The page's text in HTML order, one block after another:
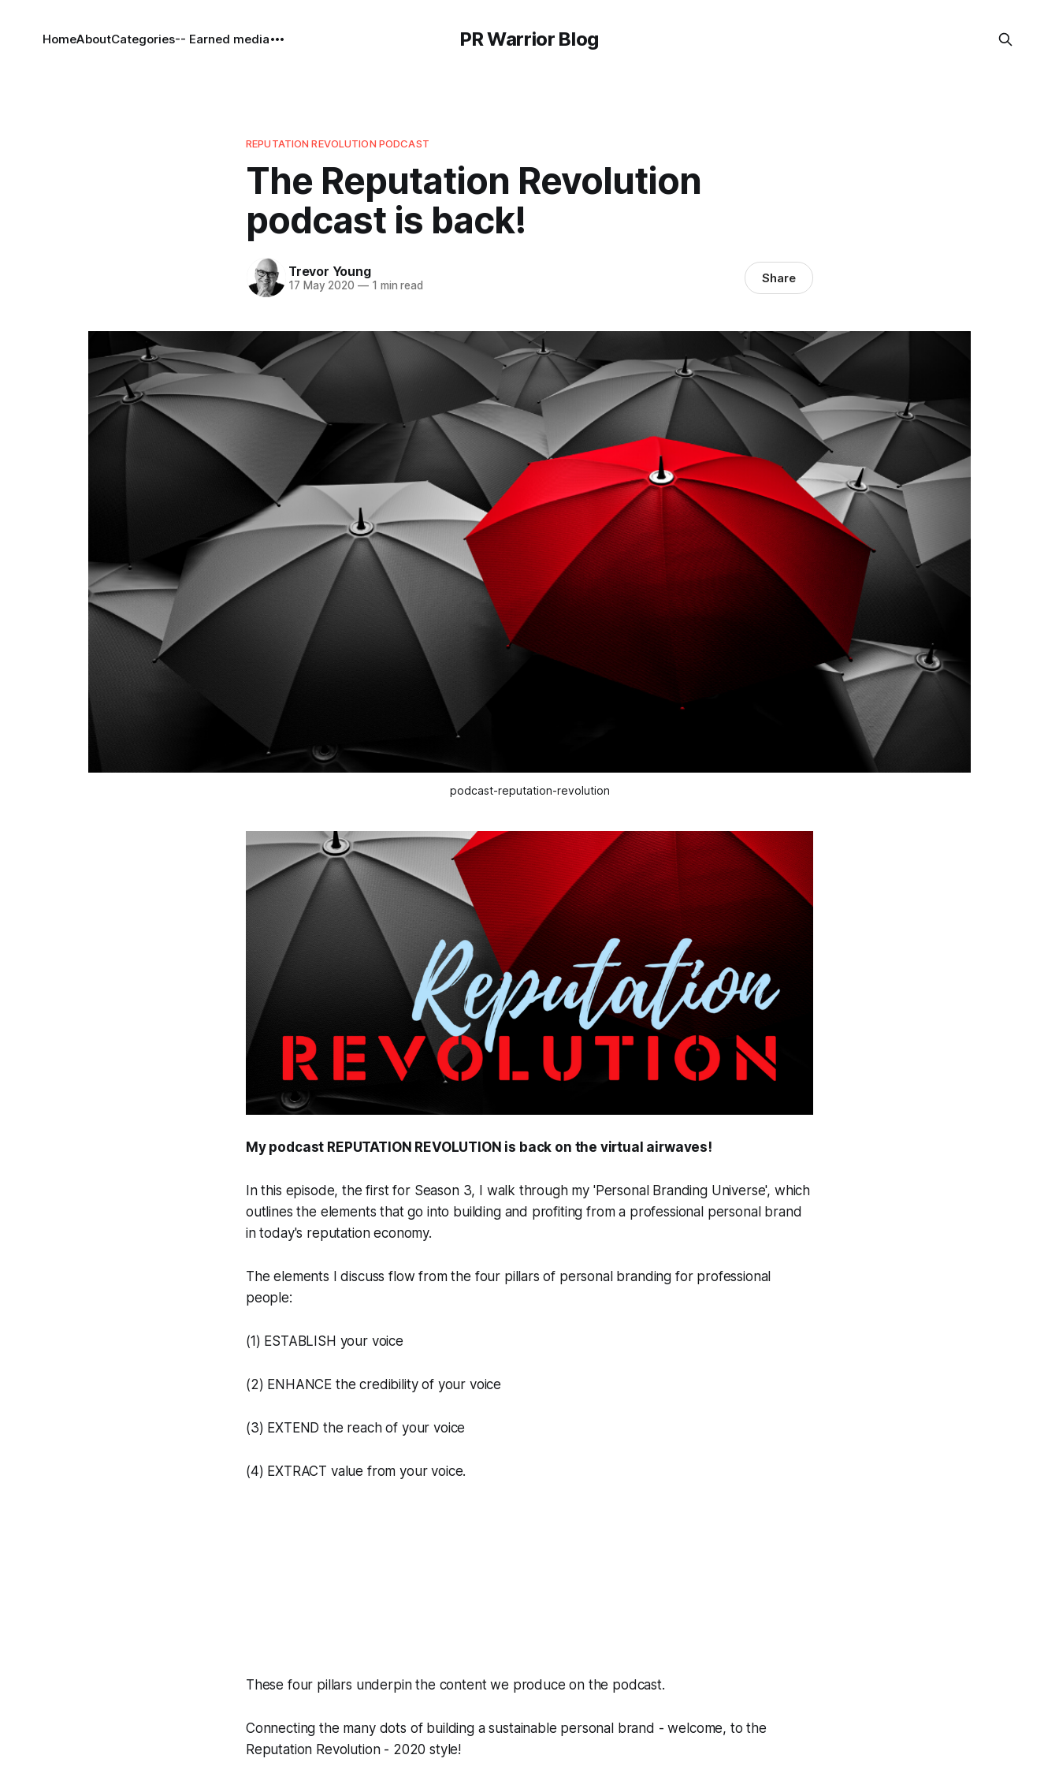
PR Warrior Blog
HomeAboutCategories-- Earned media
REPUTATION REVOLUTION PODCAST
The Reputation Revolution
podcast is back!
Trevor Young
17 May 2020 —1 min read Share
podcast-reputation-revolution
My podcast REPUTATION REVOLUTION is back on the virtual airwaves!
In this episode, the first for Season 3, I walk through my 'Personal Branding Universe', which
outlines the elements that go into building and profiting from a professional personal brand
in today's reputation economy.
The elements I discuss flow from the four pillars of personal branding for professional
people:
(1) ESTABLISH your voice
(2) ENHANCE the credibility of your voice
(3) EXTEND the reach of your voice
(4) EXTRACT value from your voice.
These four pillars underpin the content we produce on the podcast.
Connecting the many dots of building a sustainable personal brand - welcome, to the
Reputation Revolution - 2020 style!